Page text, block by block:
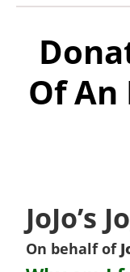
Of
JoJo’s
On behalf of